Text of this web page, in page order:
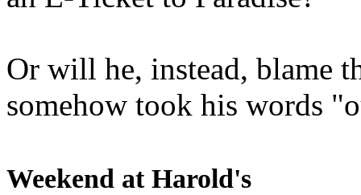
Or will he, instead, blame
somehow took his words
Weekend at Harold's